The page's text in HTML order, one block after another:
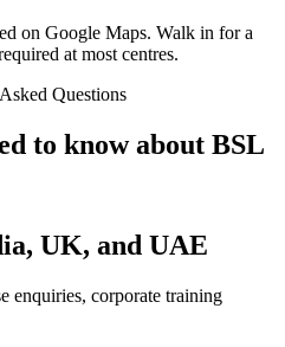
on Google Maps. Walk in for a
at most centres.
Questions
to know about BSL
UK, and UAE
enquiries, corporate training